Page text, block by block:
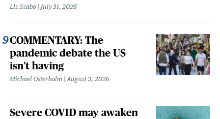
Liz Szabo July 31, 2026
COMMENTARY: The
pandemic debate the US
isn't having
Michael Osterholm August 3, 2026
Severe COVID may awaken